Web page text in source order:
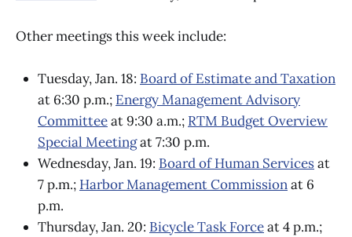
Other meetings this week include:
Tuesday, Jan. 18: Board of Estimate and Taxation
at 6:30 p.m.; Energy Management Advisory
Committeeat 9:30 a.m.; RTM Budget Overview
Special Meetingat 7:30 p.m.
Wednesday, Jan. 19: Board of Human Servicesat
7 p.m.; Harbor Management Commissionat 6
p.m.
Thursday, Jan. 20: Bicycle Task Forceat 4 p.m.;